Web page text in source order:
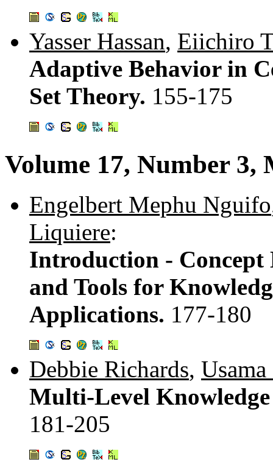
Yasser Hassan, Eiichiro
Adaptive Behavior in
Set Theory. 155-175
Volume 17, Number 3,
Engelbert Mephu Nguifo
Liquiere:
Introduction - Concept
and Tools for
Applications. 177-180
Debbie Richards,
Multi-Level Knowledge
181-205